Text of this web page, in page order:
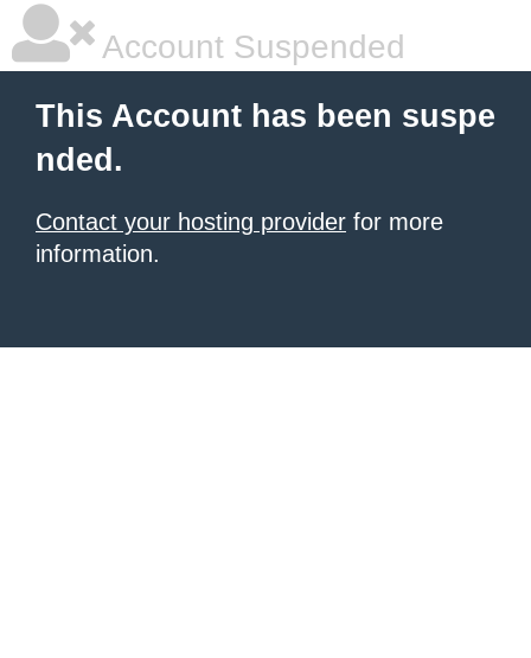
Account Suspended
This Account has been suspe
nded.
Contact your hosting provider for more
information.